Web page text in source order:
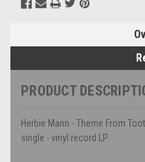
PRODUCT
Herbie Mann - Theme From
single - vinyl record LP